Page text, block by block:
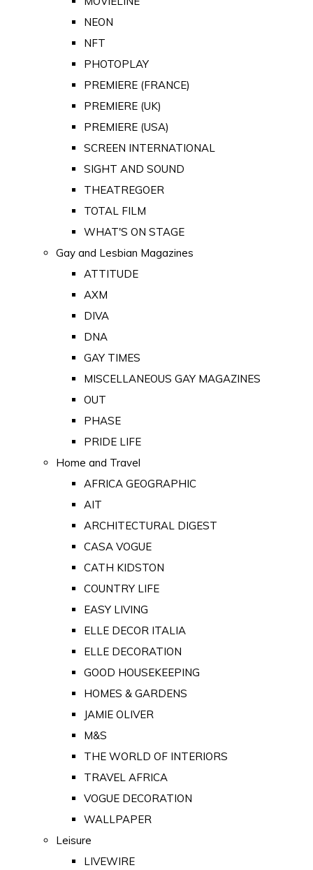
NEON
NFT
PHOTOPLAY
PREMIERE (FRANCE)
PREMIERE (UK)
PREMIERE (USA)
SCREEN INTERNATIONAL
SIGHT AND SOUND
THEATREGOER
TOTAL FILM
WHAT'S ON STAGE
Gay and Lesbian Magazines
ATTITUDE
AXM
DIVA
DNA
GAY TIMES
MISCELLANEOUS GAY MAGAZINES
OUT
PHASE
PRIDE LIFE
Home and Travel
AFRICA GEOGRAPHIC
AIT
ARCHITECTURAL DIGEST
CASA VOGUE
CATH KIDSTON
COUNTRY LIFE
EASY LIVING
ELLE DECOR ITALIA
ELLE DECORATION
GOOD HOUSEKEEPING
HOMES & GARDENS
JAMIE OLIVER
M&S
THE WORLD OF INTERIORS
TRAVEL AFRICA
VOGUE DECORATION
WALLPAPER
Leisure
LIVEWIRE